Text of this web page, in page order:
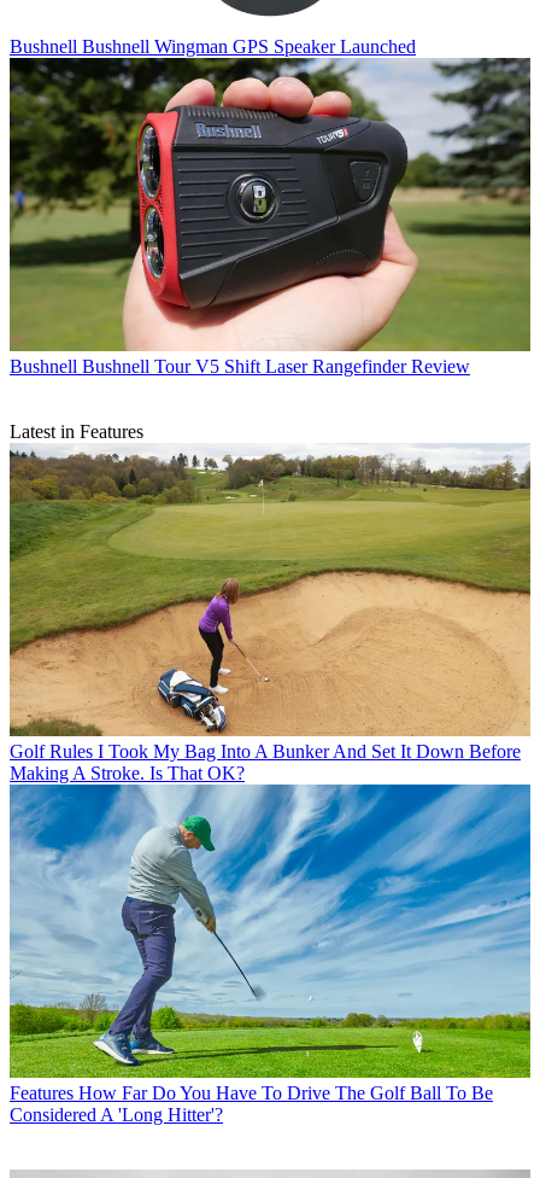
Bushnell Bushnell Wingman GPS Speaker Launched
Bushnell Bushnell Tour V5 Shift Laser Rangefinder Review
Latest in Features
Golf Rules I Took My Bag Into A Bunker And Set It Down Before
Making A Stroke. Is That OK?
Features How Far Do You Have To Drive The Golf Ball To Be
Considered A 'Long Hitter'?